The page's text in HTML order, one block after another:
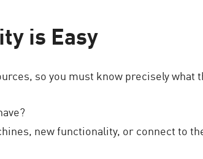
is Easy
so you must know precisely
new functionality, or connect to